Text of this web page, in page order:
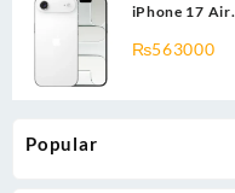
Popular
iPhone 17 Air
₨563000